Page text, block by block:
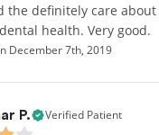
the definitely care
health. Very good.
December 7th, 2019
P. Verified Patient